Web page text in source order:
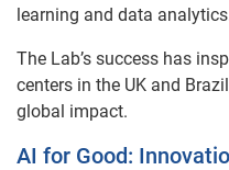
learning and data
The Lab’s success has
centers in the UK and
global impact.
AI for Good: